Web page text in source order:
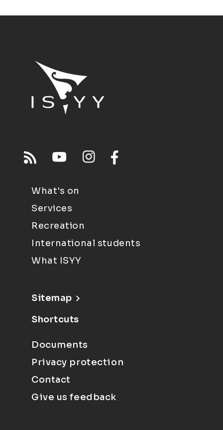
What's on
Services
Recreation
International students
What ISYY
Sitemap
Shortcuts
Documents
Privacy protection
Contact
Give us feedback